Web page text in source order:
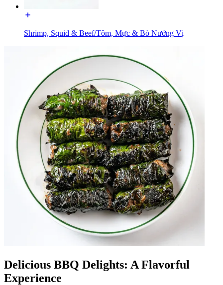
Shrimp, Squid & Beef/Tôm, Mực & Bò Nướng Vị
Delicious BBQ Delights: A Flavorful
Experience